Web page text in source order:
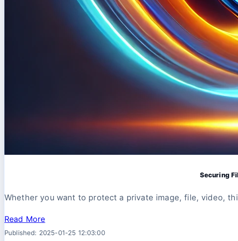
Securing
Whether you want to protect a private image, file, video,
Read More
Published: 2025-01-25 12:03:00